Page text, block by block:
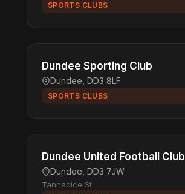
SPORTS CLUBS
Dundee Sporting Club
Dundee, DD3 8LF
SPORTS CLUBS
Dundee United Football Club
Dundee, DD3 7JW
Tannadice St